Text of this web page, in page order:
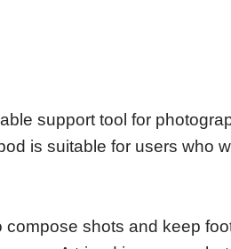
support tool for
is suitable for users who
shots and keep